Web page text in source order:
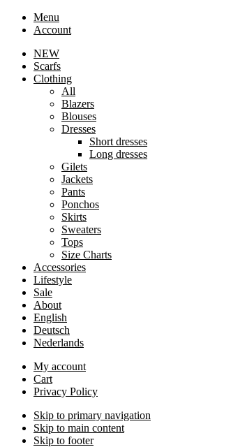
Menu
Account
NEW
Scarfs
Clothing
All
Blazers
Blouses
Dresses
Short dresses
Long dresses
Gilets
Jackets
Pants
Ponchos
Skirts
Sweaters
Tops
Size Charts
Accessories
Lifestyle
Sale
About
English
Deutsch
Nederlands
My account
Cart
Privacy Policy
Skip to primary navigation
Skip to main content
Skip to footer